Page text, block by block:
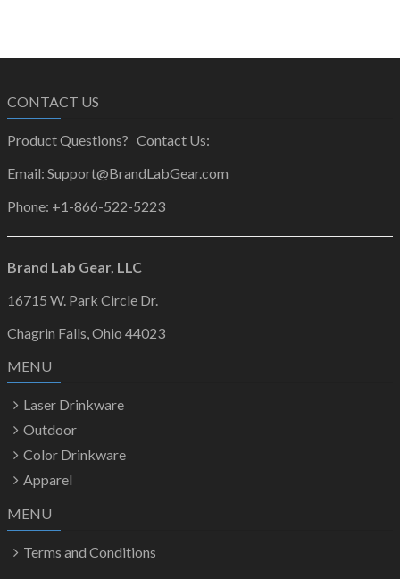
CONTACT US
Product Questions? Contact Us:
Email: Support@BrandLabGear.com
Phone: +1-866-522-5223
Brand Lab Gear, LLC
16715 W. Park Circle Dr.
Chagrin Falls, Ohio 44023
MENU
Laser Drinkware
Outdoor
Color Drinkware
Apparel
MENU
Terms and Conditions